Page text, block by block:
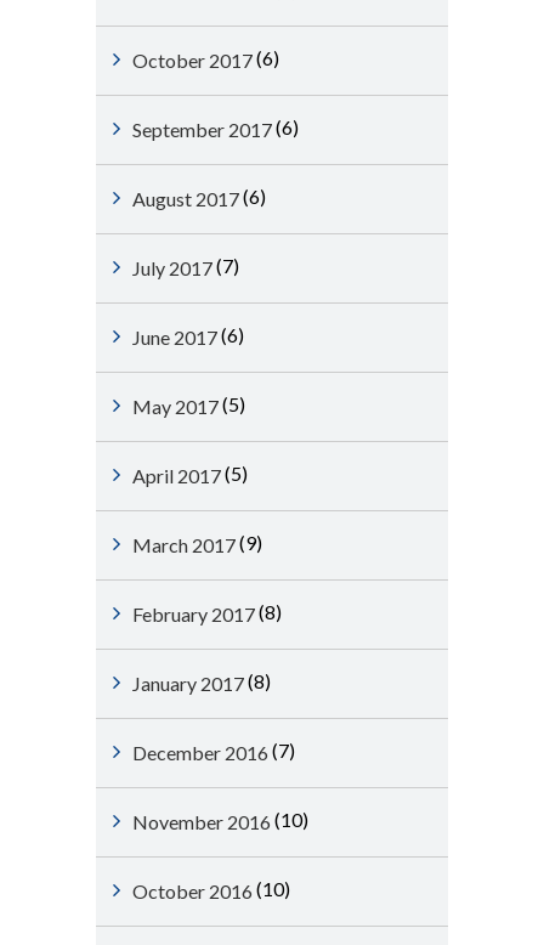
October 2017(6)
September 2017(6)
August 2017(6)
July 2017(7)
June 2017(6)
May 2017(5)
April 2017(5)
March 2017(9)
February 2017(8)
January 2017(8)
December 2016 (7)
November 2016 (10)
October 2016 (10)